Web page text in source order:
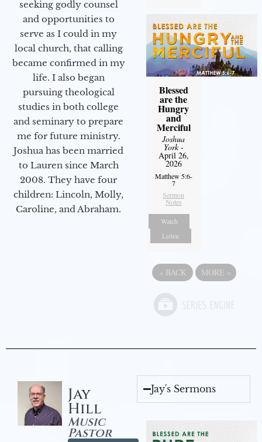
seeking godly counsel
and opportunities to
serve as I could in my
local church, that calling
became confirmed in my
life. I also began
pursuing theological
studies in both college
and seminary to prepare
me for future ministry.​
Joshua has been married
to Lauren since March
2008. They have four
children: Lincoln, Molly,
Caroline, and Abraham.
Blessed
are the
Hungry
and
Merciful
Joshua
York-
April 26,
2026
Matthew 5:6-
7
Sermon
Notes
Watch
Listen
« BACK MORE »
Jay
Hill
Music
Pastor
Jay's Sermons